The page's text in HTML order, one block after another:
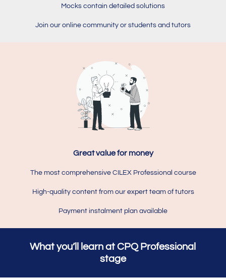
Mocks contain detailed solutions
Join our online community or students and tutors
Great value for money
The most comprehensive CILEX Professional course
High-quality content from our expert team of tutors
Payment instalment plan available
What you’ll learn at CPQ Professional
stage